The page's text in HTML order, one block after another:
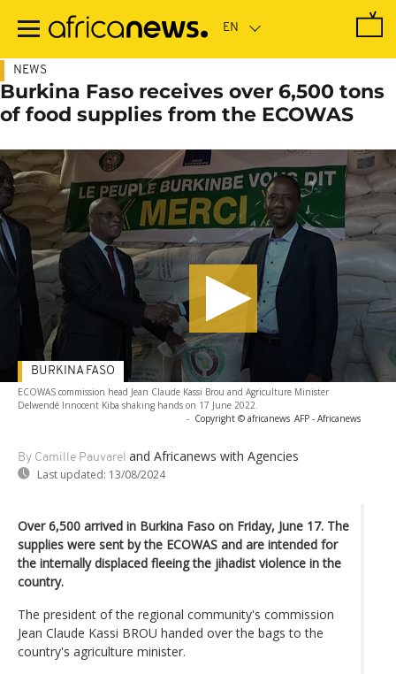
main
NEWS
Burkina Faso receives over 6,500 tons
of food supplies from the ECOWAS
ECOWAS commission head Jean Claude Kassi Brou and Agriculture Minister
Delwendé Innocent Kiba shaking hands on 17 June 2022.
- Copyright © africanews AFP - Africanews
By Camille Pauvarel and Africanews with Agencies
Last updated: 13/08/2024
BURKINA FASO
Over 6,500 arrived in Burkina Faso on Friday, June 17. The
supplies were sent by the ECOWAS and are intended for
the internally displaced fleeing the jihadist violence in the
country.
The president of the regional community's commission
Jean Claude Kassi BROU handed over the bags to the
country's agriculture minister.